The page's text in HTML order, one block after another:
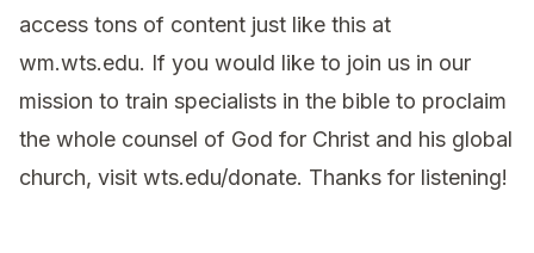
access tons of content just like this at
⁠⁠⁠⁠⁠⁠⁠⁠⁠⁠⁠wm.wts.edu⁠⁠⁠⁠⁠⁠⁠⁠⁠⁠⁠. If you would like to join us in our
mission to train specialists in the bible to proclaim
the whole counsel of God for Christ and his global
church, visit ⁠⁠⁠⁠⁠⁠⁠⁠⁠⁠⁠wts.edu/donate⁠⁠⁠⁠⁠⁠⁠⁠⁠⁠⁠. Thanks for listening!